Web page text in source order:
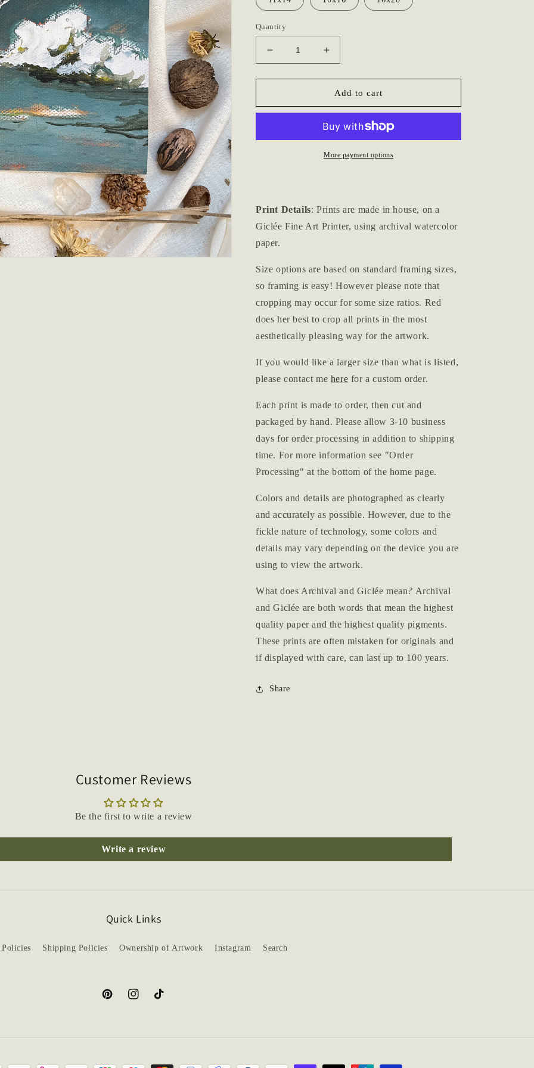
Quantity
Decrease
quantity
for
no.
Print
Increase
quantity
for
&quot;Clouds
no.
Archival
Print
Add to cart
More payment options
Print Details: Prints are made in house, on a
Giclée Fine Art Printer, using archival watercolor
paper.
Size options are based on standard framing sizes,
so framing is easy! However please note that
cropping may occur for some size ratios. Red
does her best to crop all prints in the most
aesthetically pleasing way for the artwork.
If you would like a larger size than what is listed,
please contact me here for a custom order.
Each print is made to order, then cut and
packaged by hand. Please allow 3-10 business
days for order processing in addition to shipping
time. For more information see "Order
Processing" at the bottom of the home page.
Colors and details are photographed as clearly
and accurately as possible. However, due to the
fickle nature of technology, some colors and
details may vary depending on the device you are
using to view the artwork.
What does Archival and Giclée mean? Archival
and Giclée are both words that mean the highest
quality paper and the highest quality pigments.
These prints are often mistaken for originals and
if displayed with care, can last up to 100 years.
Share
Customer Reviews
Be the first to write a review
Write a review
Quick Links
Shipping Policies Ownership of Artwork Instagram Search
PinterestInstagramTikTok